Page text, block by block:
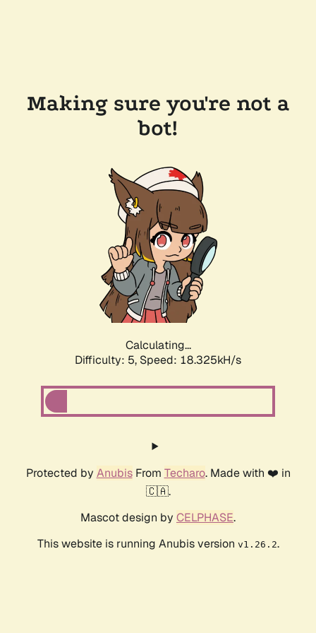
Making sure you're not a
bot!
Calculating...
Difficulty: 5, Speed: 18.325kH/s
Protected by AnubisFrom Techaro. Made with ❤️ in
🇨🇦.
Mascot design by CELPHASE.
This website is running Anubis version v1.26.2.